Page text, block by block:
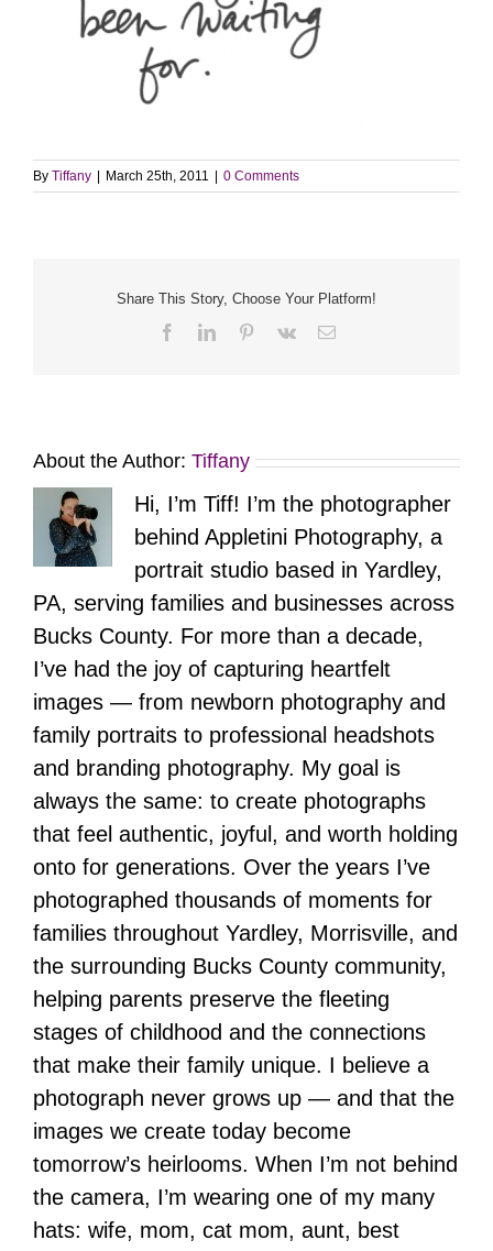
By Tiffany March 25th, 2011 0 Comments
Share This Story, Choose Your Platform!
FacebookLinkedInPinterest
Vk Email
About the Author: Tiffany
Hi, I’m Tiff! I’m the photographer
behind Appletini Photography, a
portrait studio based in Yardley,
PA, serving families and businesses across
Bucks County. For more than a decade,
I’ve had the joy of capturing heartfelt
images — from newborn photography and
family portraits to professional headshots
and branding photography. My goal is
always the same: to create photographs
that feel authentic, joyful, and worth holding
onto for generations. Over the years I’ve
photographed thousands of moments for
families throughout Yardley, Morrisville, and
the surrounding Bucks County community,
helping parents preserve the fleeting
stages of childhood and the connections
that make their family unique. I believe a
photograph never grows up — and that the
images we create today become
tomorrow’s heirlooms. When I’m not behind
the camera, I’m wearing one of my many
hats: wife, mom, cat mom, aunt, best